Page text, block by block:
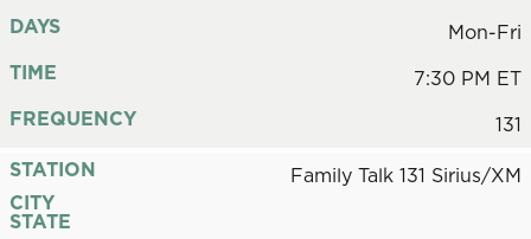
DAYS
Mon-Fri
TIME
7:30 PM ET
FREQUENCY
131
STATION
Family Talk 131 Sirius/XM
CITY
STATE